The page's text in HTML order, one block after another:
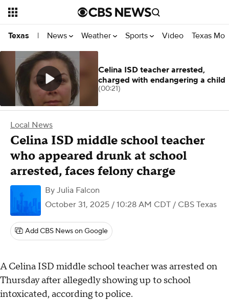
Texas | News Weather Sports Video Texas
Local News
Celina ISD middle school teacher
who appeared drunk at school
arrested, faces felony charge
By Julia Falcon
October 31, 2025 / 10:28 AM CDT / CBS Texas
Add CBS News on Google
A Celina ISD middle school teacher was arrested on
Thursday after allegedly showing up to school
intoxicated, according to police.
Celina ISD teacher arrested,
charged with endangering a child
(00:21)